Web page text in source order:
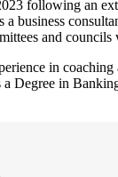
following an
business
and
in coaching
Degree in